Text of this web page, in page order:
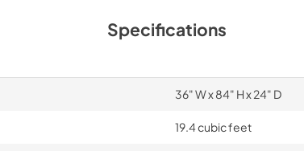
Specifications
36" W x 84" H x 24" D
19.4 cubic feet